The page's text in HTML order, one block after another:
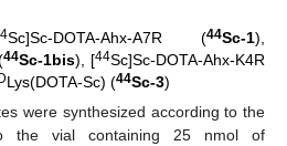
Sc]Sc-DOTA-Ahx-A7R (44Sc-1),
44Sc-1bis), [44Sc]Sc-DOTA-Ahx-K4R
DLys(DOTA-Sc) (44Sc-3)
were synthesized according to the
the vial containing 25 nmol of